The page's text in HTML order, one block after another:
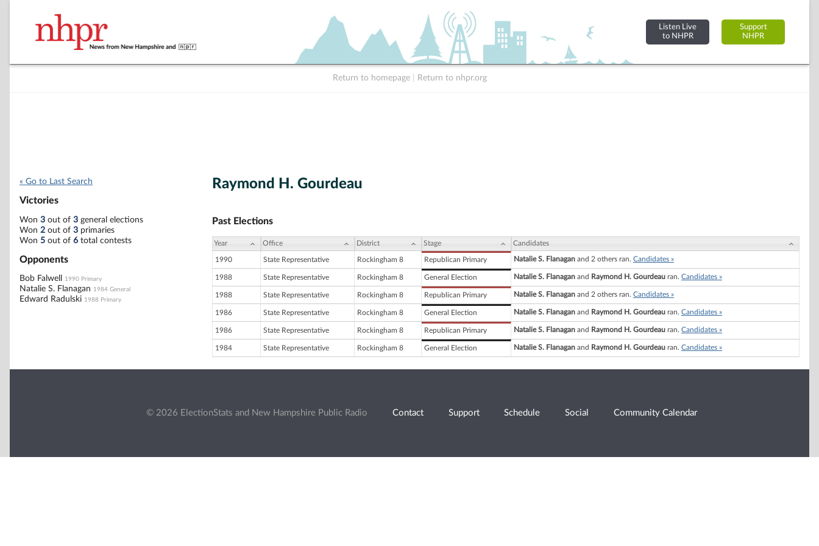
Listen Live
to NHPR
Support
NHPR
Return to homepage Return to nhpr.org
« Go to Last Search
Victories
Won 3 out of 3 general elections
Won 2 out of 3 primaries
Won 5 out of 6 total contests
Opponents
Bob Falwell 1990 Primary
Natalie S. Flanagan 1984 General
Edward Radulski 1988 Primary
Raymond H. Gourdeau
Past Elections
Year Office District Stage Candidates
1990 State Representative Rockingham 8 Republican Primary Natalie S. Flanagan and 2 others ran. Candidates »
1988 State Representative Rockingham 8 General Election Natalie S. Flanagan and Raymond H. Gourdeau ran. Candidates »
1988 State Representative Rockingham 8 Republican Primary Natalie S. Flanagan and 2 others ran. Candidates »
1986 State Representative Rockingham 8 General Election Natalie S. Flanagan and Raymond H. Gourdeau ran. Candidates »
1986 State Representative Rockingham 8 Republican Primary Natalie S. Flanagan and Raymond H. Gourdeau ran. Candidates »
1984 State Representative Rockingham 8 General Election Natalie S. Flanagan and Raymond H. Gourdeau ran. Candidates »
© 2026 ElectionStats and New Hampshire Public Radio Contact Support Schedule Social Community Calendar